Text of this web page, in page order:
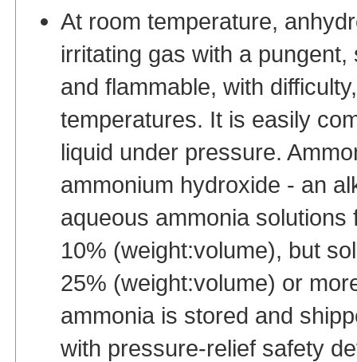
At room temperature,
irritating gas with a
and flammable, with
temperatures. It is easily
liquid under pressure.
ammonium hydroxide - an
aqueous ammonia
10% (weight:volume), but
25% (weight:volume) or
ammonia is stored and
with pressure-relief safety